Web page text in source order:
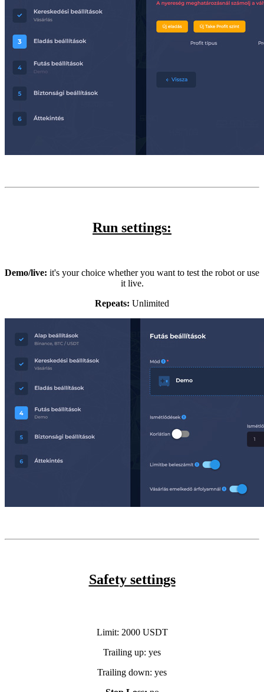
Run settings:
Demo/live: it's your choice whether you want to test the robot or use
it live.
Repeats: Unlimited
Safety settings
Limit: 2000 USDT
Trailing up: yes
Trailing down: yes